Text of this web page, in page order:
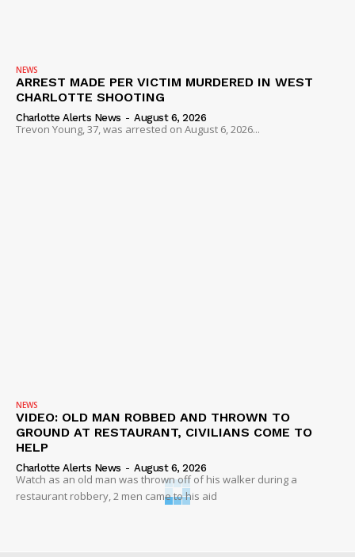
NEWS
ARREST MADE PER VICTIM MURDERED IN WEST
CHARLOTTE SHOOTING
Charlotte Alerts News - August 6, 2026
Trevon Young, 37, was arrested on August 6, 2026...
NEWS
VIDEO: OLD MAN ROBBED AND THROWN TO
GROUND AT RESTAURANT, CIVILIANS COME TO
HELP
Charlotte Alerts News - August 6, 2026
Watch as an old man was thrown off of his walker during a
restaurant robbery, 2 men came to his aid